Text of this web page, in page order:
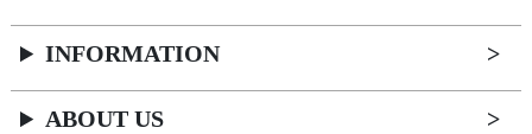
INFORMATION
ABOUT US